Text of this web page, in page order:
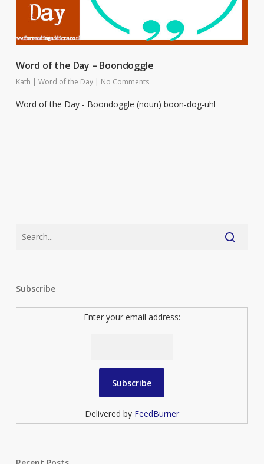
Word of the Day – Boondoggle
Kath | Word of the Day | No Comments
Word of the Day - Boondoggle (noun) boon-dog-uhl
Subscribe
Enter your email address:
Delivered by FeedBurner